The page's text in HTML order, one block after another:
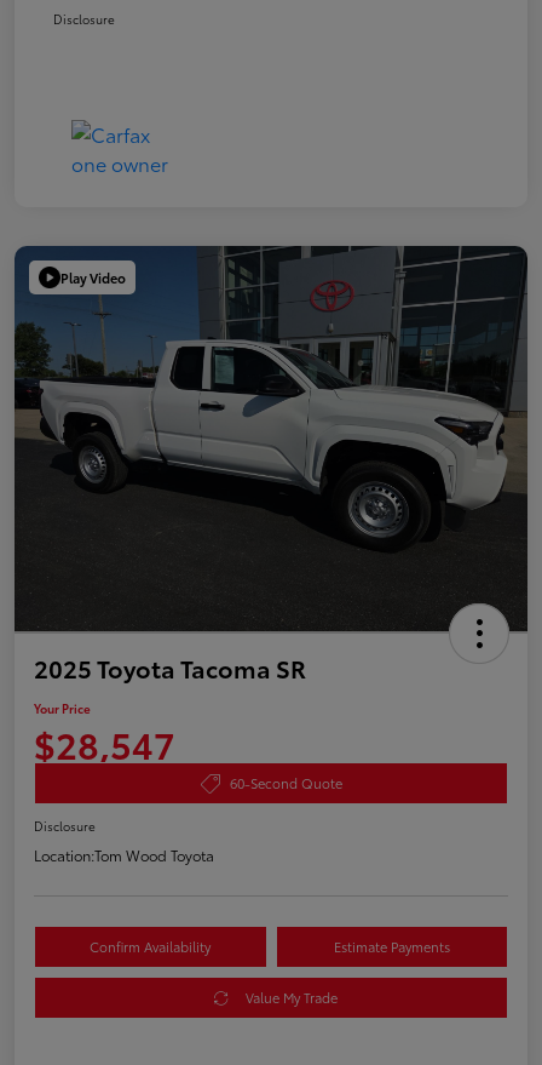
Disclosure
Play Video
2025 Toyota Tacoma SR
Your Price
$28,547
60-Second Quote
Disclosure
Location:Tom Wood Toyota
Confirm Availability Estimate Payments
Value My Trade